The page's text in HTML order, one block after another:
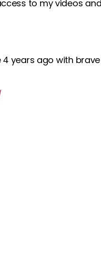
to my videos
years ago with